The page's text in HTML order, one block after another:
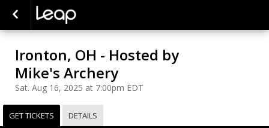
Ironton, OH - Hosted by
Mike's Archery
Sat. Aug 16, 2025 at 7:00pm EDT
GET TICKETS DETAILS